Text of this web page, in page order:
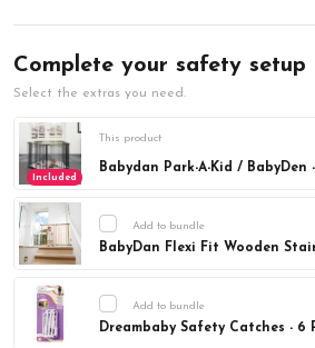
Complete your safety setup
Select the extras you need.
Included
This product
Babydan Park-A-Kid / BabyDen
Add to bundle
Stock:Add to bundle
Dreambaby Safety Catches - 6